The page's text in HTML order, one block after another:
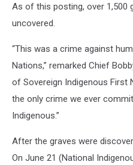
As of this posting, over 1,500
uncovered.
“This was a crime against
Nations,” remarked Chief
of Sovereign Indigenous First
the only crime we ever
Indigenous.”
After the graves were
On June 21 (National